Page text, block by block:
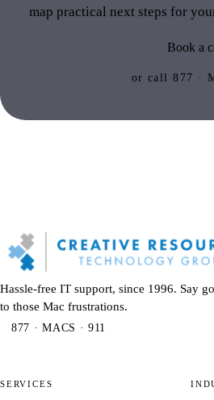
map practical next steps for
Book a
or call 877 ·
Hassle-free IT support, since 1996. Say
to those Mac frustrations.
877 · MACS · 911
SERVICES